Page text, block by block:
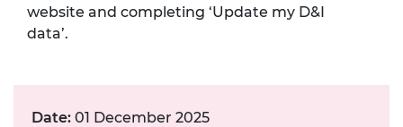
website and completing ‘Update my D&I
data’.
Date: 01 December 2025